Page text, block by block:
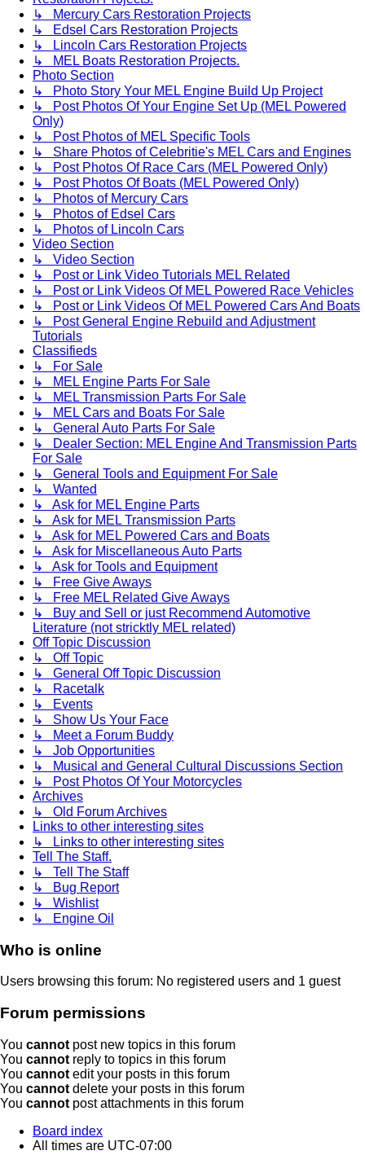
↳ Mercury Cars Restoration Projects
↳ Edsel Cars Restoration Projects
↳ Lincoln Cars Restoration Projects
↳ MEL Boats Restoration Projects.
Photo Section
↳ Photo Story Your MEL Engine Build Up Project
↳ Post Photos Of Your Engine Set Up (MEL Powered
Only)
↳ Post Photos of MEL Specific Tools
↳ Share Photos of Celebritie's MEL Cars and Engines
↳ Post Photos Of Race Cars (MEL Powered Only)
↳ Post Photos Of Boats (MEL Powered Only)
↳ Photos of Mercury Cars
↳ Photos of Edsel Cars
↳ Photos of Lincoln Cars
Video Section
↳ Video Section
↳ Post or Link Video Tutorials MEL Related
↳ Post or Link Videos Of MEL Powered Race Vehicles
↳ Post or Link Videos Of MEL Powered Cars And Boats
↳ Post General Engine Rebuild and Adjustment
Tutorials
Classifieds
↳ For Sale
↳ MEL Engine Parts For Sale
↳ MEL Transmission Parts For Sale
↳ MEL Cars and Boats For Sale
↳ General Auto Parts For Sale
↳ Dealer Section: MEL Engine And Transmission Parts
For Sale
↳ General Tools and Equipment For Sale
↳ Wanted
↳ Ask for MEL Engine Parts
↳ Ask for MEL Transmission Parts
↳ Ask for MEL Powered Cars and Boats
↳ Ask for Miscellaneous Auto Parts
↳ Ask for Tools and Equipment
↳ Free Give Aways
↳ Free MEL Related Give Aways
↳ Buy and Sell or just Recommend Automotive
Literature (not stricktly MEL related)
Off Topic Discussion
↳ Off Topic
↳ General Off Topic Discussion
↳ Racetalk
↳ Events
↳ Show Us Your Face
↳ Meet a Forum Buddy
↳ Job Opportunities
↳ Musical and General Cultural Discussions Section
↳ Post Photos Of Your Motorcycles
Archives
↳ Old Forum Archives
Links to other interesting sites
↳ Links to other interesting sites
Tell The Staff.
↳ Tell The Staff
↳ Bug Report
↳ Wishlist
↳ Engine Oil
Who is online
Users browsing this forum: No registered users and 1 guest
Forum permissions
You cannot post new topics in this forum
You cannot reply to topics in this forum
You cannot edit your posts in this forum
You cannot delete your posts in this forum
You cannot post attachments in this forum
Board index
All times are UTC-07:00